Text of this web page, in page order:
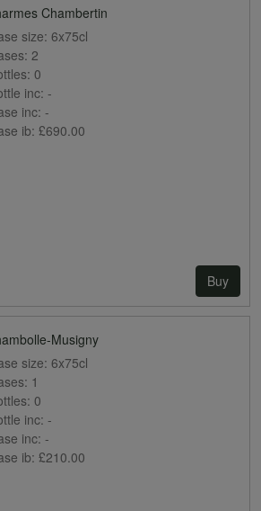
Chambertin
size: 6x75cl
2
0
inc: -
inc: -
ib: £690.00
Buy
Musigny
size: 6x75cl
1
0
inc: -
inc: -
ib: £210.00